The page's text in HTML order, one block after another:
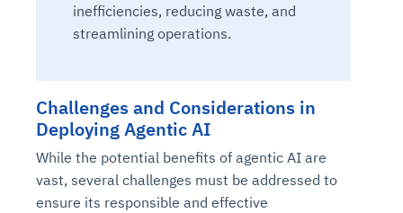
inefficiencies, reducing waste, and
streamlining operations.
Challenges and Considerations in
Deploying Agentic AI
While the potential benefits of agentic AI are
vast, several challenges must be addressed to
ensure its responsible and effective